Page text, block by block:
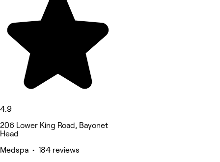
4.9
206 Lower King Road, Bayonet
Head
Medspa • 184 reviews